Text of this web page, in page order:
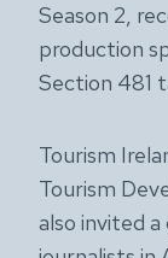
Season 2,
production
Section 481
Tourism
Tourism
also invited